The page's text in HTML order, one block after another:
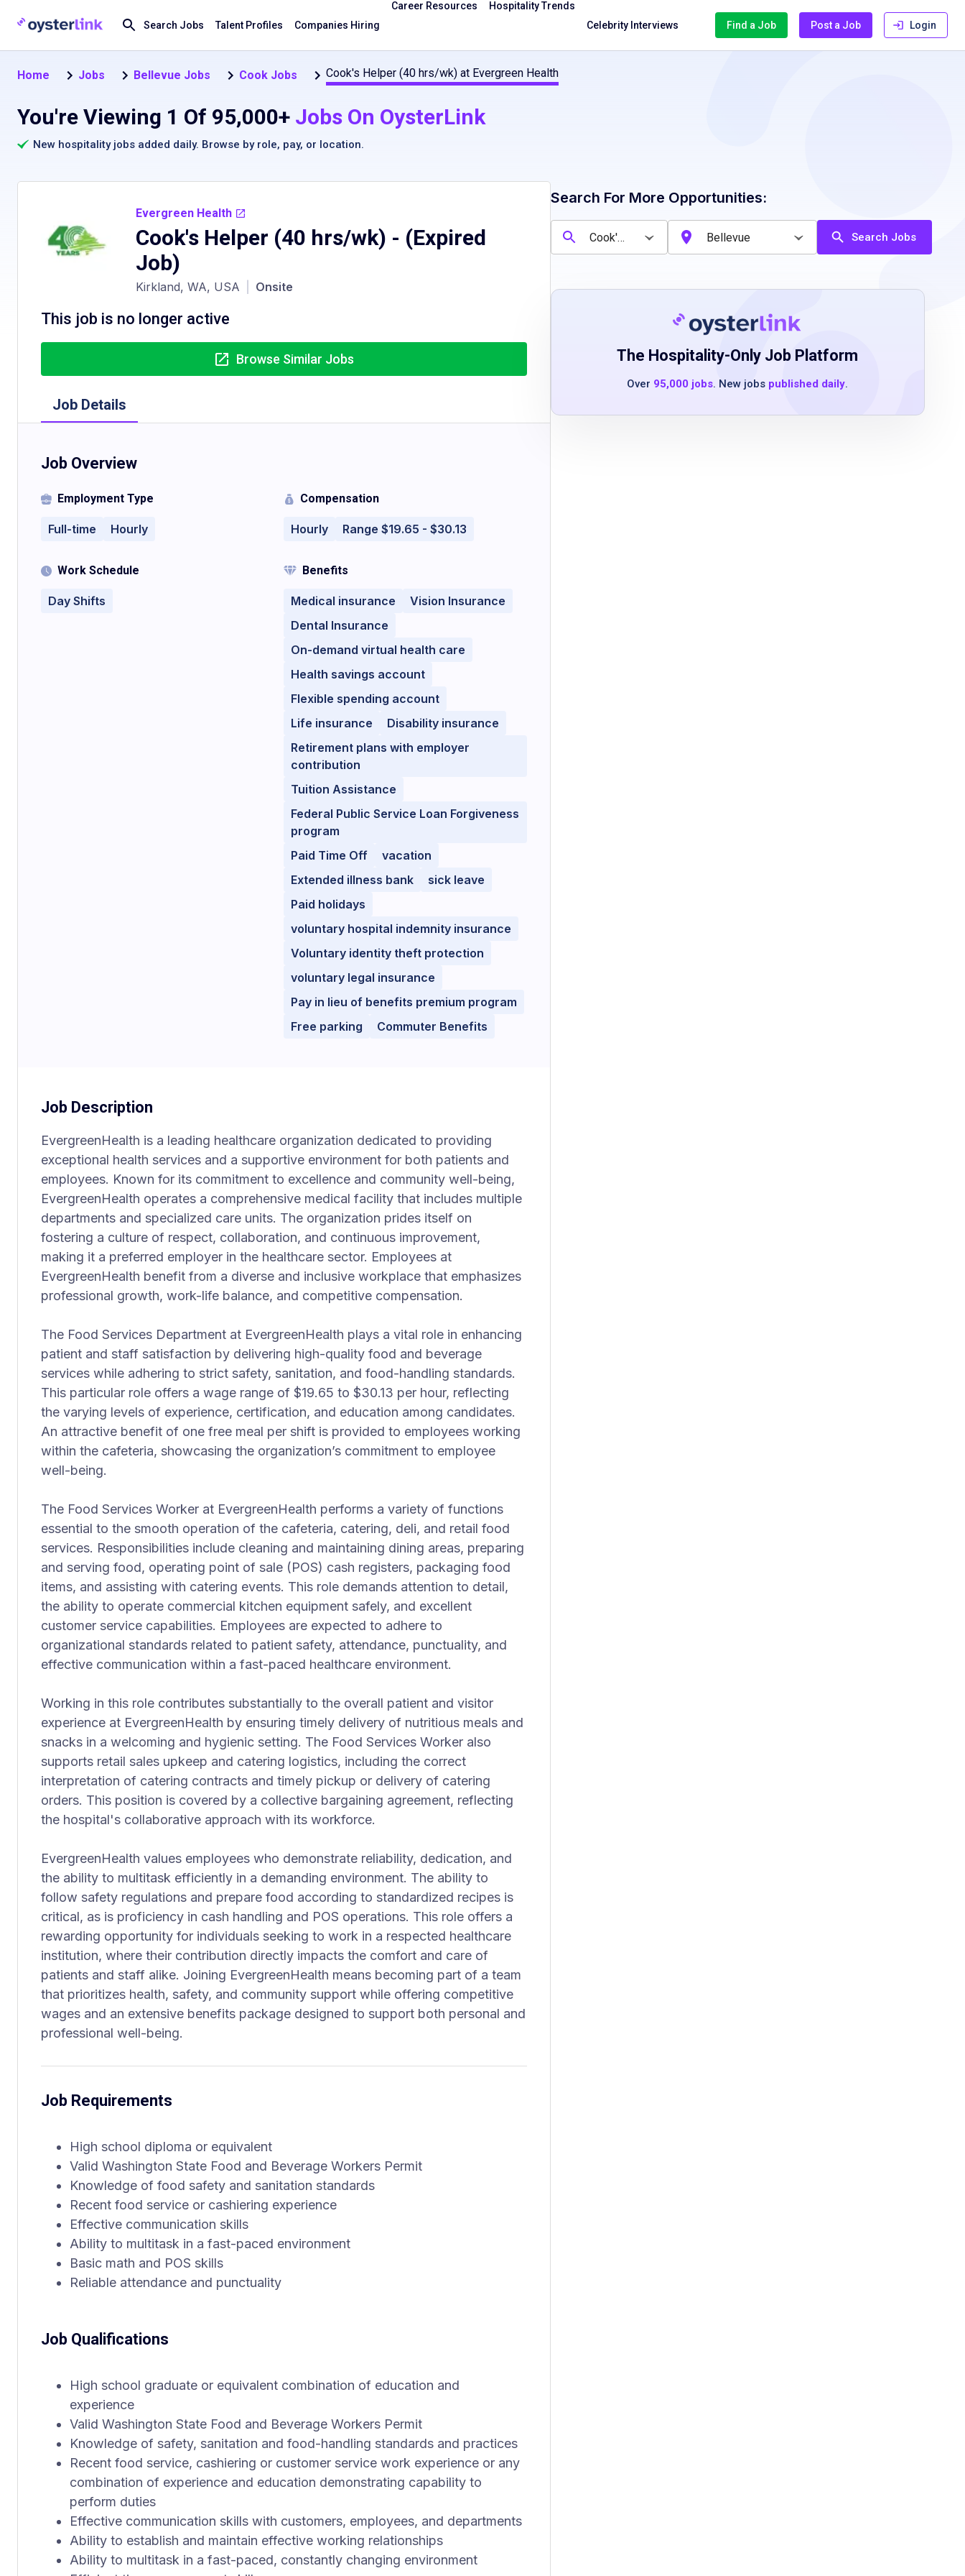
Search Jobs Talent Profiles Companies Hiring
Career Resources
Hospitality Trends
Celebrity Interviews
Find a Job Post a Job Login
Home Jobs Bellevue Jobs Cook Jobs Cook's Helper (40 hrs/wk) at Evergreen Health
You're Viewing 1 Of 95,000+ Jobs On OysterLink
New hospitality jobs added daily. Browse by role, pay, or location.
Evergreen Health
Cook's Helper (40 hrs/wk) - (Expired
Job)
Kirkland, WA, USA Onsite
This job is no longer active
Browse Similar Jobs
Job Details
Job Overview
Employment Type
Full-time Hourly
Compensation
Hourly Range $19.65 - $30.13
Work Schedule
Day Shifts
Benefits
Medical insurance
Vision Insurance
Dental Insurance
On-demand virtual health care
Health savings account
Flexible spending account
Life insurance
Disability insurance
Retirement plans with employer
contribution
Tuition Assistance
Federal Public Service Loan Forgiveness
program
Paid Time Off
vacation
Extended illness bank
sick leave
Paid holidays
voluntary hospital indemnity insurance
Voluntary identity theft protection
voluntary legal insurance
Pay in lieu of benefits premium program
Free parking
Commuter Benefits
Job Description
EvergreenHealth is a leading healthcare organization dedicated to providing
exceptional health services and a supportive environment for both patients and
employees. Known for its commitment to excellence and community well-being,
EvergreenHealth operates a comprehensive medical facility that includes multiple
departments and specialized care units. The organization prides itself on
fostering a culture of respect, collaboration, and continuous improvement,
making it a preferred employer in the healthcare sector. Employees at
EvergreenHealth benefit from a diverse and inclusive workplace that emphasizes
professional growth, work-life balance, and competitive compensation.
The Food Services Department at EvergreenHealth plays a vital role in enhancing
patient and staff satisfaction by delivering high-quality food and beverage
services while adhering to strict safety, sanitation, and food-handling standards.
This particular role offers a wage range of $19.65 to $30.13 per hour, reflecting
the varying levels of experience, certification, and education among candidates.
An attractive benefit of one free meal per shift is provided to employees working
within the cafeteria, showcasing the organization’s commitment to employee
well-being.
The Food Services Worker at EvergreenHealth performs a variety of functions
essential to the smooth operation of the cafeteria, catering, deli, and retail food
services. Responsibilities include cleaning and maintaining dining areas, preparing
and serving food, operating point of sale (POS) cash registers, packaging food
items, and assisting with catering events. This role demands attention to detail,
the ability to operate commercial kitchen equipment safely, and excellent
customer service capabilities. Employees are expected to adhere to
organizational standards related to patient safety, attendance, punctuality, and
effective communication within a fast-paced healthcare environment.
Working in this role contributes substantially to the overall patient and visitor
experience at EvergreenHealth by ensuring timely delivery of nutritious meals and
snacks in a welcoming and hygienic setting. The Food Services Worker also
supports retail sales upkeep and catering logistics, including the correct
interpretation of catering contracts and timely pickup or delivery of catering
orders. This position is covered by a collective bargaining agreement, reflecting
the hospital's collaborative approach with its workforce.
EvergreenHealth values employees who demonstrate reliability, dedication, and
the ability to multitask efficiently in a demanding environment. The ability to
follow safety regulations and prepare food according to standardized recipes is
critical, as is proficiency in cash handling and POS operations. This role offers a
rewarding opportunity for individuals seeking to work in a respected healthcare
institution, where their contribution directly impacts the comfort and care of
patients and staff alike. Joining EvergreenHealth means becoming part of a team
that prioritizes health, safety, and community support while offering competitive
wages and an extensive benefits package designed to support both personal and
professional well-being.
Job Requirements
High school diploma or equivalent
Valid Washington State Food and Beverage Workers Permit
Knowledge of food safety and sanitation standards
Recent food service or cashiering experience
Effective communication skills
Ability to multitask in a fast-paced environment
Basic math and POS skills
Reliable attendance and punctuality
Job Qualifications
High school graduate or equivalent combination of education and
experience
Valid Washington State Food and Beverage Workers Permit
Knowledge of safety, sanitation and food-handling standards and practices
Recent food service, cashiering or customer service work experience or any
combination of experience and education demonstrating capability to
perform duties
Effective communication skills with customers, employees, and departments
Ability to establish and maintain effective working relationships
Ability to multitask in a fast-paced, constantly changing environment
Search For More Opportunities:
Search Jobs
The Hospitality-Only Job Platform
Over 95,000 jobs. New jobs published daily.